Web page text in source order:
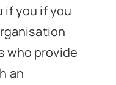
if you if you
who provide
an